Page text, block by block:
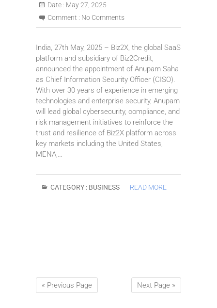
Date : May 27, 2025
Comment : No Comments
India, 27th May, 2025 – Biz2X, the global SaaS
platform and subsidiary of Biz2Credit,
announced the appointment of Anupam Saha
as Chief Information Security Officer (CISO).
With over 30 years of experience in emerging
technologies and enterprise security, Anupam
will lead global cybersecurity, compliance, and
risk management initiatives to reinforce the
trust and resilience of Biz2X platform across
key markets including the United States,
MENA,…
CATEGORY : BUSINESS READ MORE
« Previous Page Next Page »